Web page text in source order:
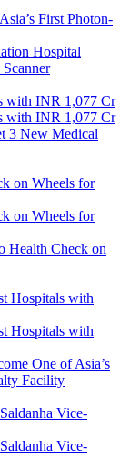
Hospital
3 New Medical
Health Check on
One of Asia’s
Facility